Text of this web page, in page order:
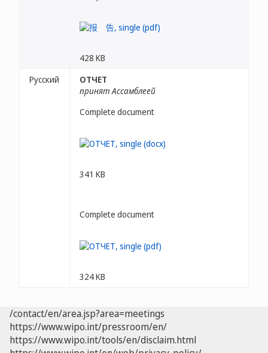
428 KB
Русский
ОТЧЕТ
принят Ассамблеей
Complete document
341 KB
Complete document
324 KB
/contact/en/area.jsp?area=meetings
https://www.wipo.int/pressroom/en/
https://www.wipo.int/tools/en/disclaim.html